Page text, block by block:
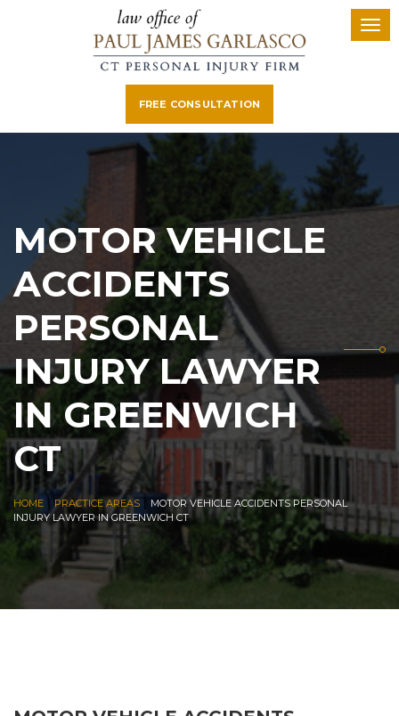
FREE CONSULTATION
MOTOR VEHICLE
ACCIDENTS
PERSONAL
INJURY LAWYER
IN GREENWICH
CT
HOME PRACTICE AREAS
MOTOR VEHICLE ACCIDENTS PERSONAL
INJURY LAWYER IN GREENWICH CT